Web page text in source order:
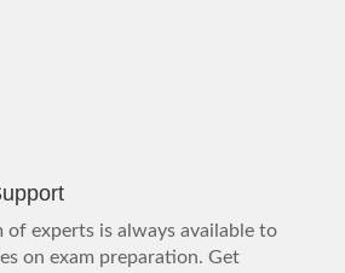
of experts is always available to
on exam preparation. Get